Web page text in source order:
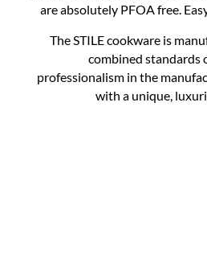
are absolutely PFOA free.
The STILE cookware is
combined standards
professionalism in the
with a unique,